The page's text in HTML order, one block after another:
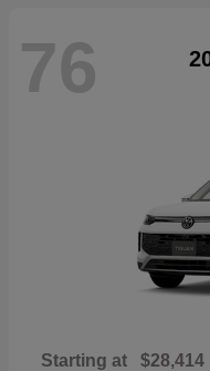
76
Starting at $28,414